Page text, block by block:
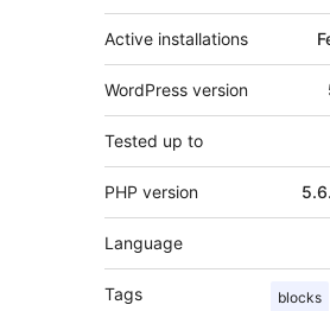
Active installations
WordPress version
Tested up to
PHP version
Language
Tags blocks